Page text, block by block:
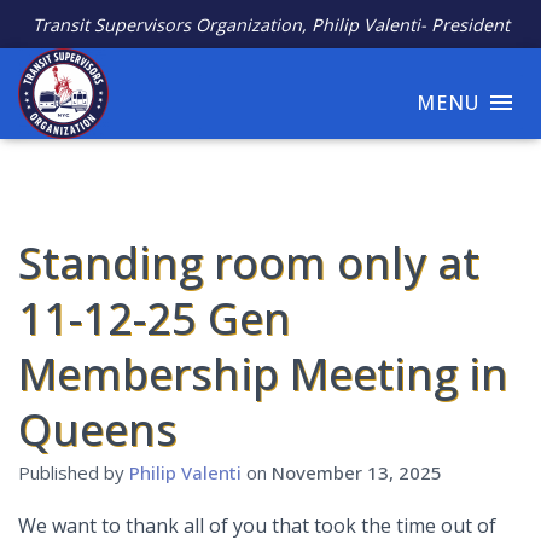
Transit Supervisors Organization, Philip Valenti- President
MENU
Standing room only at
11-12-25 Gen
Membership Meeting in
Queens
Published by Philip Valenti on November 13, 2025
We want to thank all of you that took the time out of